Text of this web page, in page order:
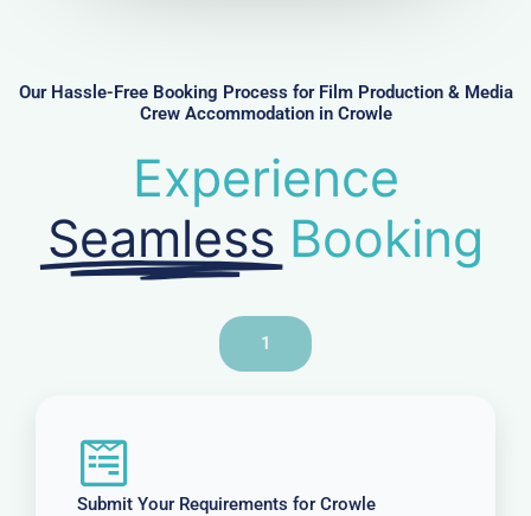
r
Our Hassle-Free Booking Process for Film Production & Media
Crew Accommodation in Crowle
Experience
Seamless Booking
1
Submit Your Requirements for Crowle